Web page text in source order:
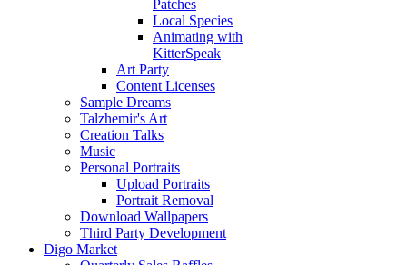
Patches
Local Species
Animating with
KitterSpeak
Art Party
Content Licenses
Sample Dreams
Talzhemir's Art
Creation Talks
Music
Personal Portraits
Upload Portraits
Portrait Removal
Download Wallpapers
Third Party Development
Digo Market